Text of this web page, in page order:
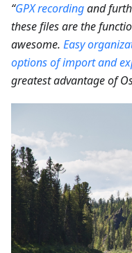
“GPX recordingand
these files are the
awesome. Easy
options of import and
greatest advantage of